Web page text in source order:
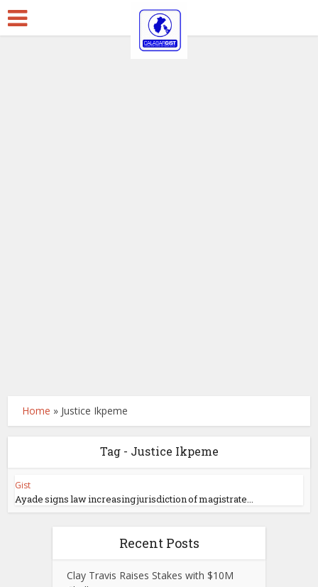
Home » Justice Ikpeme
Tag - Justice Ikpeme
Gist
Ayade signs law increasing jurisdiction of magistrate...
Recent Posts
Clay Travis Raises Stakes with $10M